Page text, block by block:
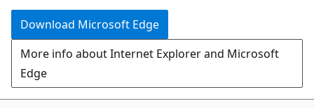
Download Microsoft Edge
More info about Internet Explorer and Microsoft
Edge